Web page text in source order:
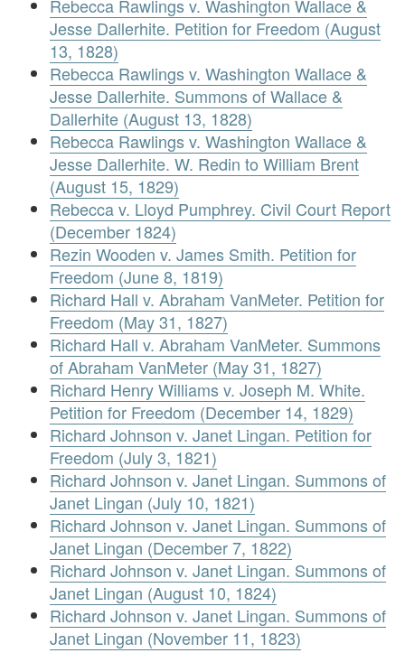
Rebecca Rawlings v. Washington Wallace &
Jesse Dallerhite. Petition for Freedom (August
13, 1828)
Rebecca Rawlings v. Washington Wallace &
Jesse Dallerhite. Summons of Wallace &
Dallerhite (August 13, 1828)
Rebecca Rawlings v. Washington Wallace &
Jesse Dallerhite. W. Redin to William Brent
(August 15, 1829)
Rebecca v. Lloyd Pumphrey. Civil Court Report
(December 1824)
Rezin Wooden v. James Smith. Petition for
Freedom (June 8, 1819)
Richard Hall v. Abraham VanMeter. Petition for
Freedom (May 31, 1827)
Richard Hall v. Abraham VanMeter. Summons
of Abraham VanMeter (May 31, 1827)
Richard Henry Williams v. Joseph M. White.
Petition for Freedom (December 14, 1829)
Richard Johnson v. Janet Lingan. Petition for
Freedom (July 3, 1821)
Richard Johnson v. Janet Lingan. Summons of
Janet Lingan (July 10, 1821)
Richard Johnson v. Janet Lingan. Summons of
Janet Lingan (December 7, 1822)
Richard Johnson v. Janet Lingan. Summons of
Janet Lingan (August 10, 1824)
Richard Johnson v. Janet Lingan. Summons of
Janet Lingan (November 11, 1823)